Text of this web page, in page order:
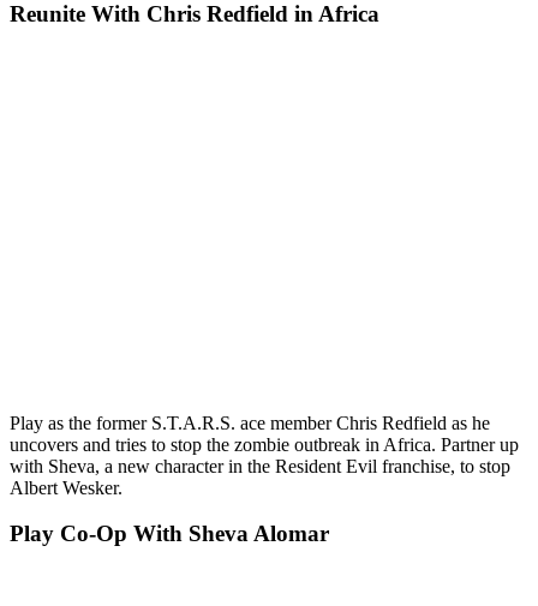
Reunite With Chris Redfield in Africa
Play as the former S.T.A.R.S. ace member Chris Redfield as he
uncovers and tries to stop the zombie outbreak in Africa. Partner up
with Sheva, a new character in the Resident Evil franchise, to stop
Albert Wesker.
Play Co-Op With Sheva Alomar